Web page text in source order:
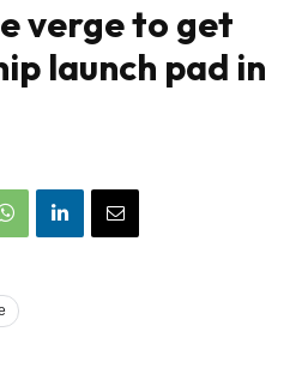
verge to get
launch pad in